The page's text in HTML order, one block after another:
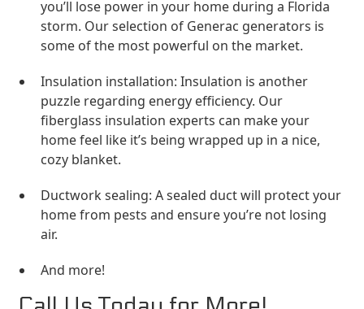
you’ll lose power in your home during a Florida
storm. Our selection of Generac generators is
some of the most powerful on the market.
Insulation installation: Insulation is another
puzzle regarding energy efficiency. Our
fiberglass insulation experts can make your
home feel like it’s being wrapped up in a nice,
cozy blanket.
Ductwork sealing: A sealed duct will protect your
home from pests and ensure you’re not losing
air.
And more!